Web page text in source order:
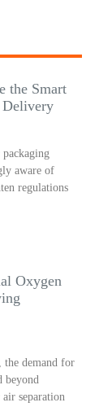
the Smart
Delivery
aware of
regulations
Oxygen
the demand for
beyond
separation